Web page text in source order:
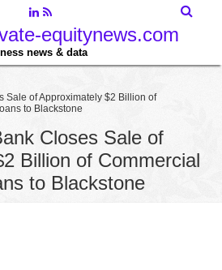
equitynews.com
news & data
Sale of Approximately $2 Billion of
to Blackstone
Closes Sale of
Billion of Commercial
to Blackstone